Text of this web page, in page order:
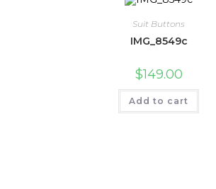
Suit Buttons
IMG_8549c
$149.00
Add to cart